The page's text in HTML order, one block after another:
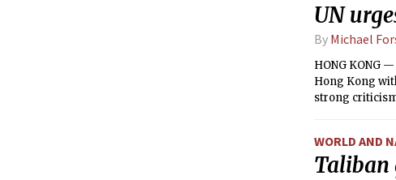
UN
By Michael
HONG KONG
Hong Kong
strong
WORLD AND
Taliban